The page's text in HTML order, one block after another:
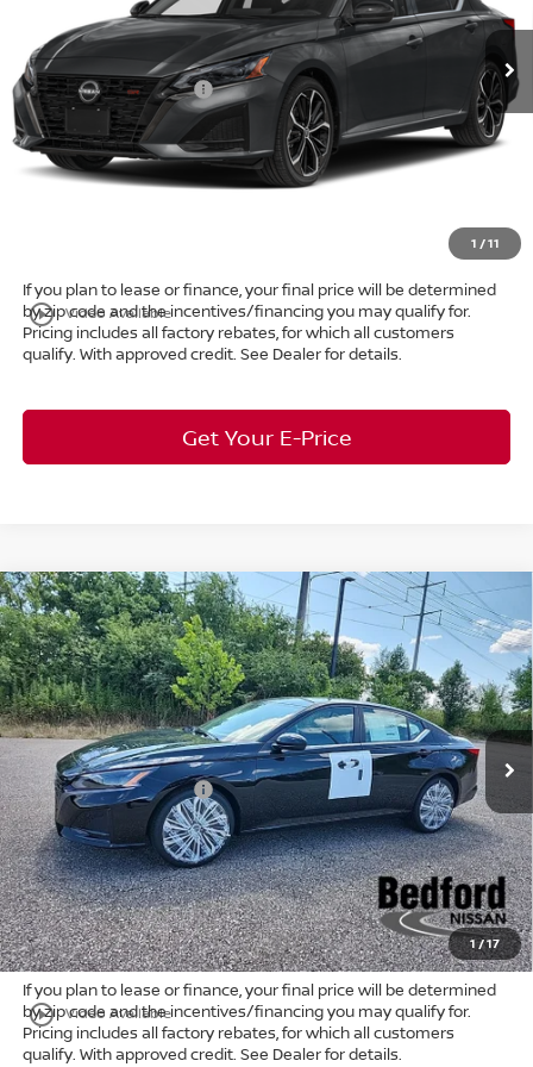
1 /11
play_circle_outline Video Available
1N4BL4CV1TN345338Stock: 26-909
In Stock
MSRP: $35,440
Dealer Discount:
Nissan Customer Cash -$750
Internet Price: $32,528
Doc Fee: +$398
Title Convenience Fee:
$32,976
If you plan to lease or finance, your final price will be determined
by zip code and the incentives/financing you may qualify for.
Pricing includes all factory rebates, for which all customers
qualify. With approved credit. See Dealer for details.
Get Your E-Price
1/17
play_circle_outline Video Available
2026Nissan Altima2.5 SVFWD
Special Offer
Bedford Nissan
VIN:1N4BL4DV3TN346683Stock:26-928
In Stock Ext.
$2,659
SAVINGS
$30,214
MARKET PRICE
Less
MSRP: $32,425
Dealer Discount: -$1,909
Nissan Customer Cash -$750
Internet Price: $29,766
Doc Fee: +$398
Title Convenience Fee: +$50
Market Price: $30,214
If you plan to lease or finance, your final price will be determined
by zip code and the incentives/financing you may qualify for.
Pricing includes all factory rebates, for which all customers
qualify. With approved credit. See Dealer for details.
Compare Vehicle